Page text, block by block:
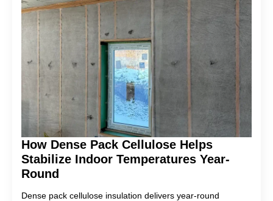
How Dense Pack Cellulose Helps
Stabilize Indoor Temperatures Year-
Round
Dense pack cellulose insulation delivers year-round